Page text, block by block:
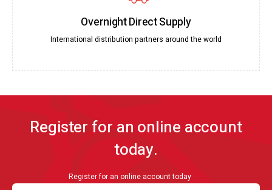
Overnight Direct Supply
International distribution partners around the world
Register for an online account
today.
Register for an online account today